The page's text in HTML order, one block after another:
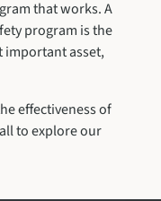
that works. A
program is the
important asset,
effectiveness of
to explore our